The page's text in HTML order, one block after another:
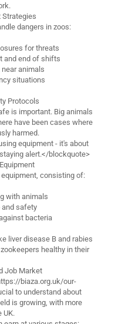
Strategies
dangers in zoos:
for threats
and end of shifts
animals
situations
Protocols
is important. Big animals
have been cases where
harmed.
equipment - it's about
alert.</blockquote>
consisting of:
with animals
and safety
bacteria
liver disease B and rabies
healthy in their
Job Market
biaza.org.uk/our-
to understand about
is growing, with more
UK.